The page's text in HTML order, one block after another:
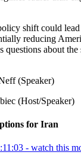
shift could lead
reducing
questions about
(Speaker)
(Host/Speaker)
for Iran
- watch this